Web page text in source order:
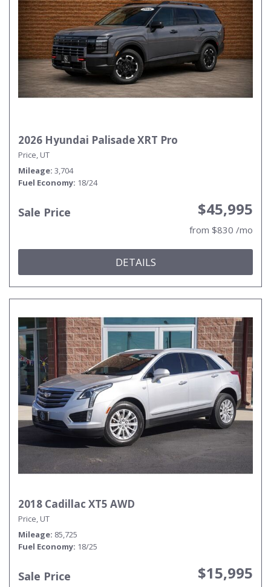
2026 Hyundai Palisade XRT Pro
Price, UT
Mileage 3,704
Fuel Economy 18/24
Sale Price $45,995
from $830 /mo
DETAILS
2018 Cadillac XT5 AWD
Price, UT
Mileage 85,725
Fuel Economy 18/25
Sale Price $15,995